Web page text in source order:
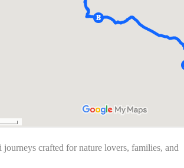
journeys crafted for nature lovers, families, and